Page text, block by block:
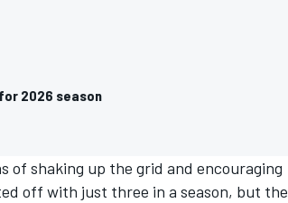
2026 season
of shaking up the grid and encouraging
off with just three in a season, but the